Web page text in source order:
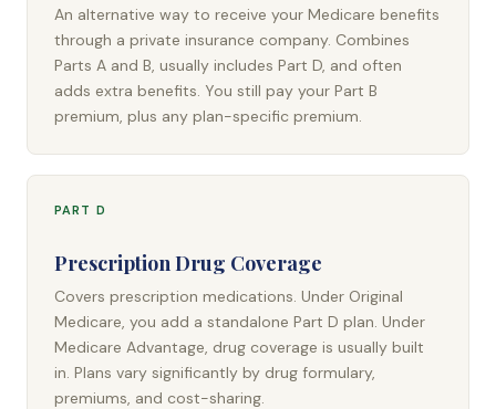
An alternative way to receive your Medicare benefits
through a private insurance company. Combines
Parts A and B, usually includes Part D, and often
adds extra benefits. You still pay your Part B
premium, plus any plan-specific premium.
PART D
Prescription Drug Coverage
Covers prescription medications. Under Original
Medicare, you add a standalone Part D plan. Under
Medicare Advantage, drug coverage is usually built
in. Plans vary significantly by drug formulary,
premiums, and cost-sharing.